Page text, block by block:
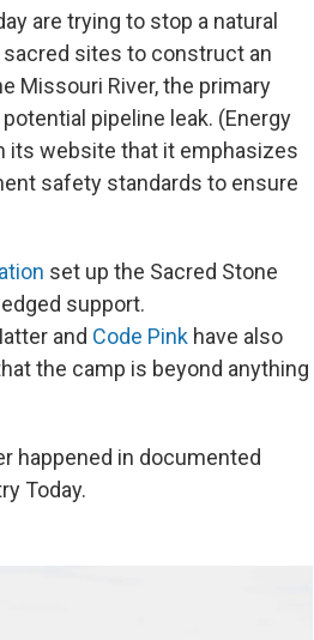
are trying to stop a natural
sites to construct an
Missouri River, the primary
pipeline leak. (Energy
its website that it emphasizes
safety standards to ensure
set up the Sacred Stone
support.
and Code Pink have also
the camp is beyond anything
happened in documented
Today.